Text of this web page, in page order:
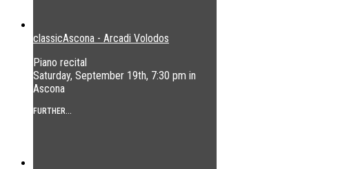
classicAscona - Arcadi Volodos
Piano recital
Saturday, September 19th, 7:30 pm in
Ascona
FURTHER...